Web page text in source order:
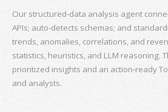
Our structured‑data analysis agent
APIs; auto‑detects schemas; and
trends, anomalies, correlations, and
statistics, heuristics, and LLM reasoning.
prioritized insights and an action‑ready
and analysts.